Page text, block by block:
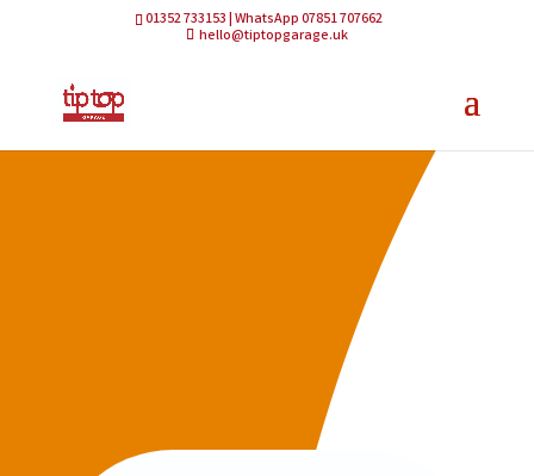
01352 733153 | WhatsApp 07851 707662
hello@tiptopgarage.uk